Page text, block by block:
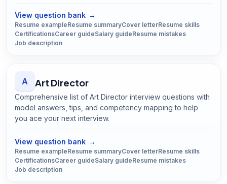
View question bank →
Resume exampleResume summaryCover letterResume skills
CertificationsCareer guideSalary guideResume mistakes
Job description
A Art Director
Comprehensive list of Art Director interview questions with
model answers, tips, and competency mapping to help
you ace your next interview.
View question bank →
Resume exampleResume summaryCover letterResume skills
CertificationsCareer guideSalary guideResume mistakes
Job description